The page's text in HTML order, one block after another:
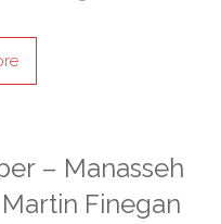
– Manasseh
Finegan